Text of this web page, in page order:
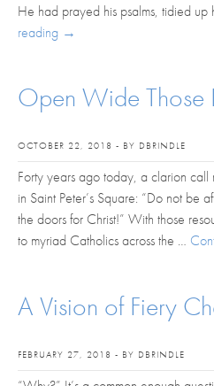
He had prayed his psalms, tidied up
reading →
Open Wide Those
OCTOBER 22, 2018 - BY DBRINDLE
Forty years ago today, a clarion call
in Saint Peter’s Square: “Do not be
the doors for Christ!” With those
to myriad Catholics across the …
A Vision of Fiery
FEBRUARY 27, 2018 - BY DBRINDLE